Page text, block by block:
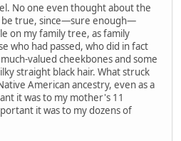
No one even thought about the
be true, since—sure enough—
on my family tree, as family
who had passed, who did in fact
valued cheekbones and some
straight black hair. What struck
American ancestry, even as a
it was to my mother's 11
it was to my dozens of